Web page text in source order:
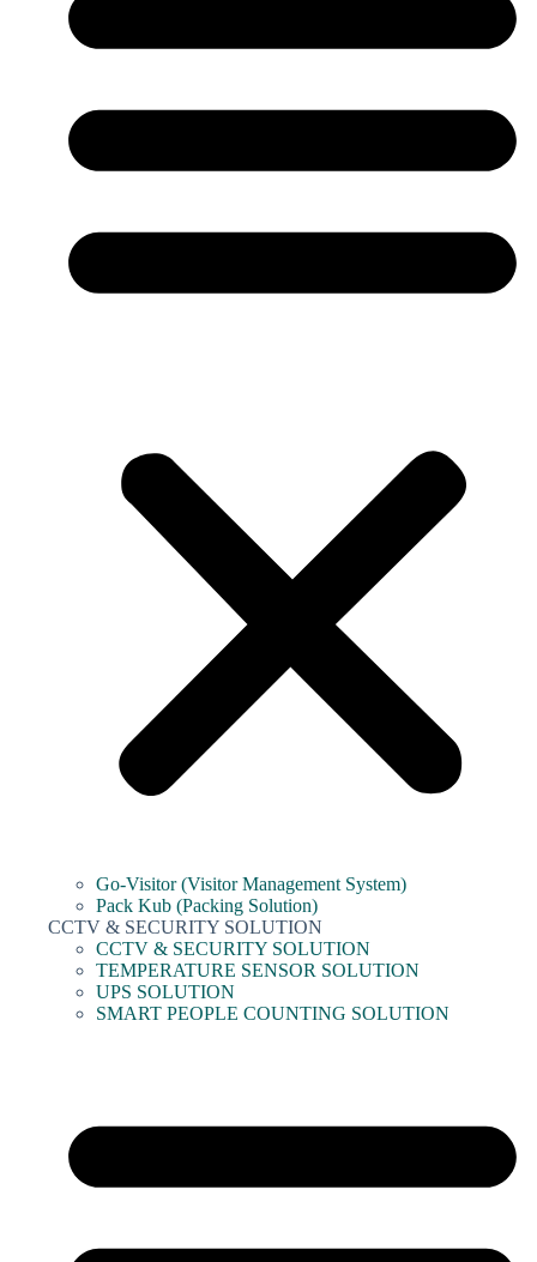
Go-Visitor (Visitor Management System)
Pack Kub (Packing Solution)
CCTV & SECURITY SOLUTION
CCTV & SECURITY SOLUTION
TEMPERATURE SENSOR SOLUTION
UPS SOLUTION
SMART PEOPLE COUNTING SOLUTION